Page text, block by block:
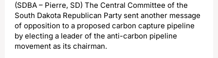
(SDBA – Pierre, SD) The Central Committee of the
South Dakota Republican Party sent another message
of opposition to a proposed carbon capture pipeline
by electing a leader of the anti-carbon pipeline
movement as its chairman.